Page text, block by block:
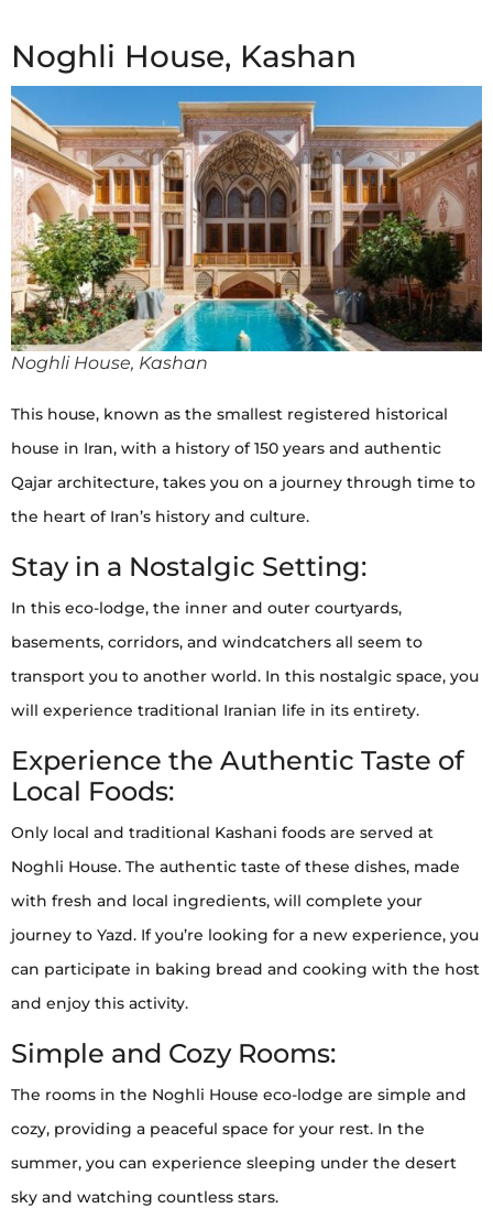
Noghli House, Kashan
Noghli House, Kashan
This house, known as the smallest registered historical
house in Iran, with a history of 150 years and authentic
Qajar architecture, takes you on a journey through time to
the heart of Iran’s history and culture.
Stay in a Nostalgic Setting:
In this eco-lodge, the inner and outer courtyards,
basements, corridors, and windcatchers all seem to
transport you to another world. In this nostalgic space, you
will experience traditional Iranian life in its entirety.
Experience the Authentic Taste of
Local Foods:
Only local and traditional Kashani foods are served at
Noghli House. The authentic taste of these dishes, made
with fresh and local ingredients, will complete your
journey to Yazd. If you’re looking for a new experience, you
can participate in baking bread and cooking with the host
and enjoy this activity.
Simple and Cozy Rooms:
The rooms in the Noghli House eco-lodge are simple and
cozy, providing a peaceful space for your rest. In the
summer, you can experience sleeping under the desert
sky and watching countless stars.